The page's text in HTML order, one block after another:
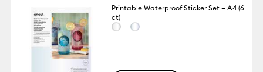
Printable Waterproof Sticker Set – A4 (6
ct)